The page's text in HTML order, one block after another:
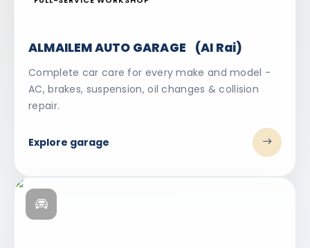
ALMAILEM AUTO GARAGE (AI Rai)
Complete car care for every make and model -
AC, brakes, suspension, oil changes & collision
repair.
Explore garage